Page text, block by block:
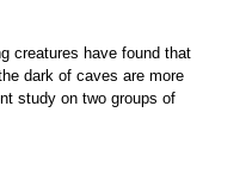
creatures have found that
dark of caves are more
study on two groups of